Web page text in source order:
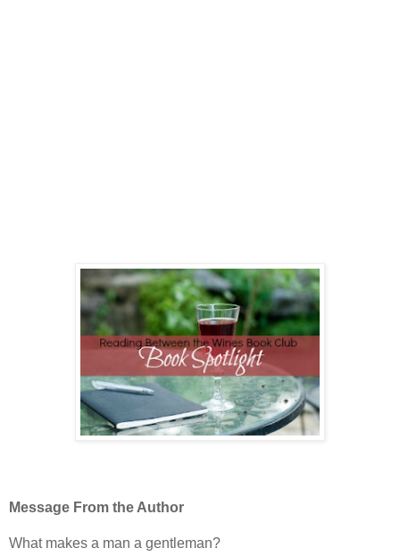
Message From the Author
What makes a man a gentleman?